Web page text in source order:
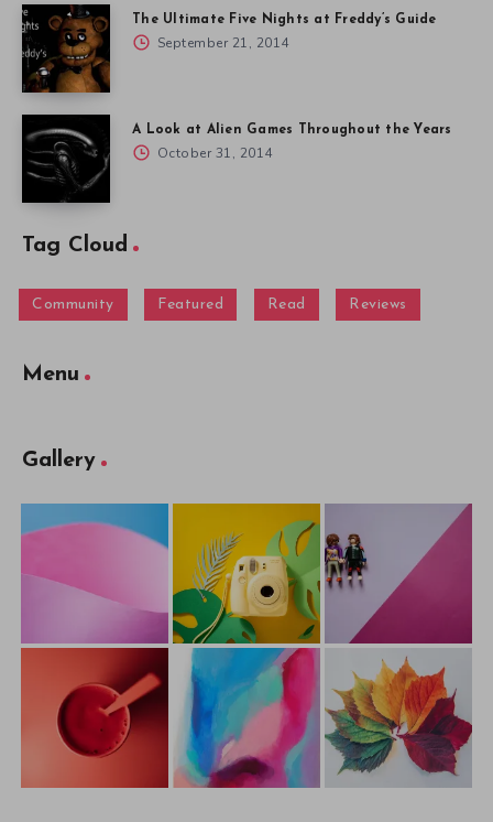
The Ultimate Five Nights at Freddy’s Guide
September 21, 2014
A Look at Alien Games Throughout the Years
October 31, 2014
Tag Cloud
Community Featured Read Reviews
Menu
Gallery